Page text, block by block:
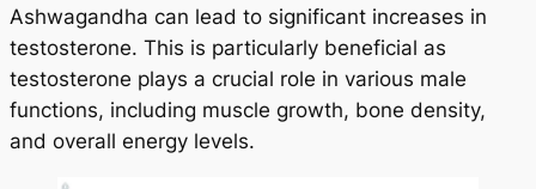
Ashwagandha can lead to significant increases in
testosterone. This is particularly beneficial as
testosterone plays a crucial role in various male
functions, including muscle growth, bone density,
and overall energy levels.